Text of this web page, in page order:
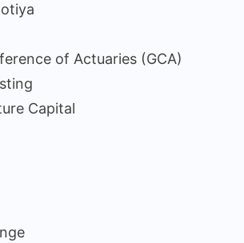
of Actuaries (GCA)
Capital